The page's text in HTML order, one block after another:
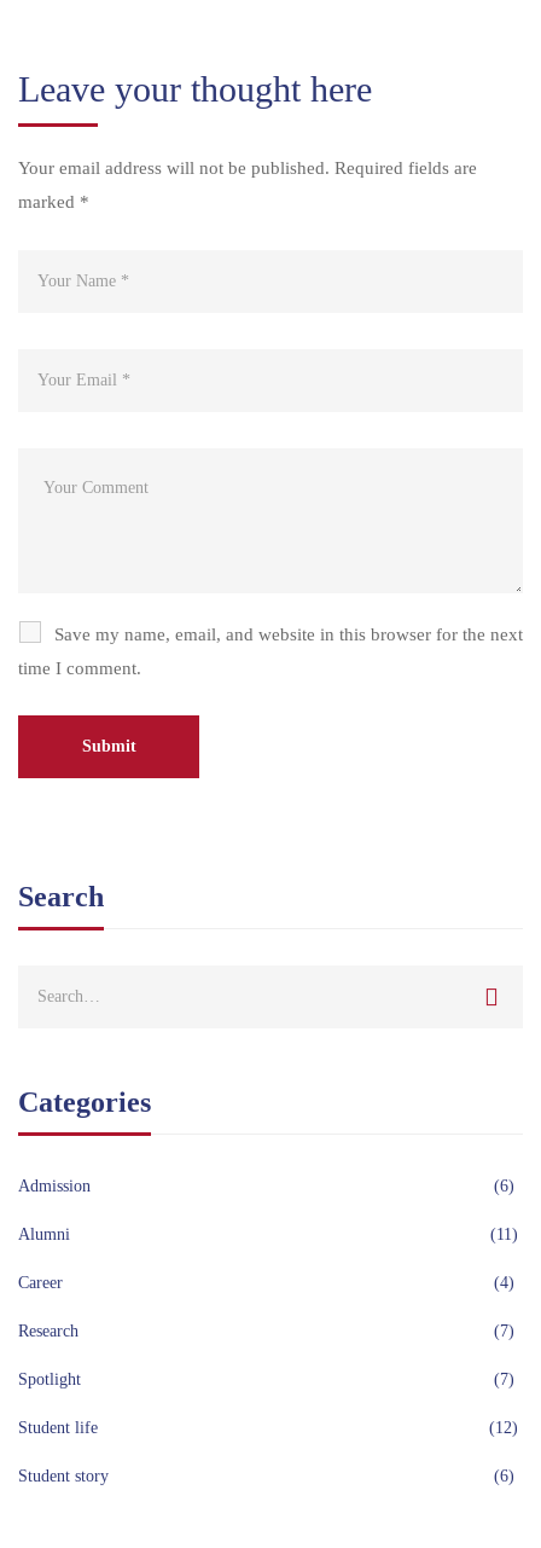
Leave your thought here
Your email address will not be published. Required fields are
marked *
Save my name, email, and website in this browser for the next
time I comment.
Search
Categories
Admission (6)
Alumni (11)
Career (4)
Research (7)
Spotlight (7)
Student life (12)
Student story (6)